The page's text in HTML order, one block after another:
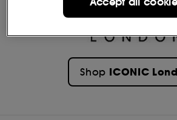
Shop ICONIC